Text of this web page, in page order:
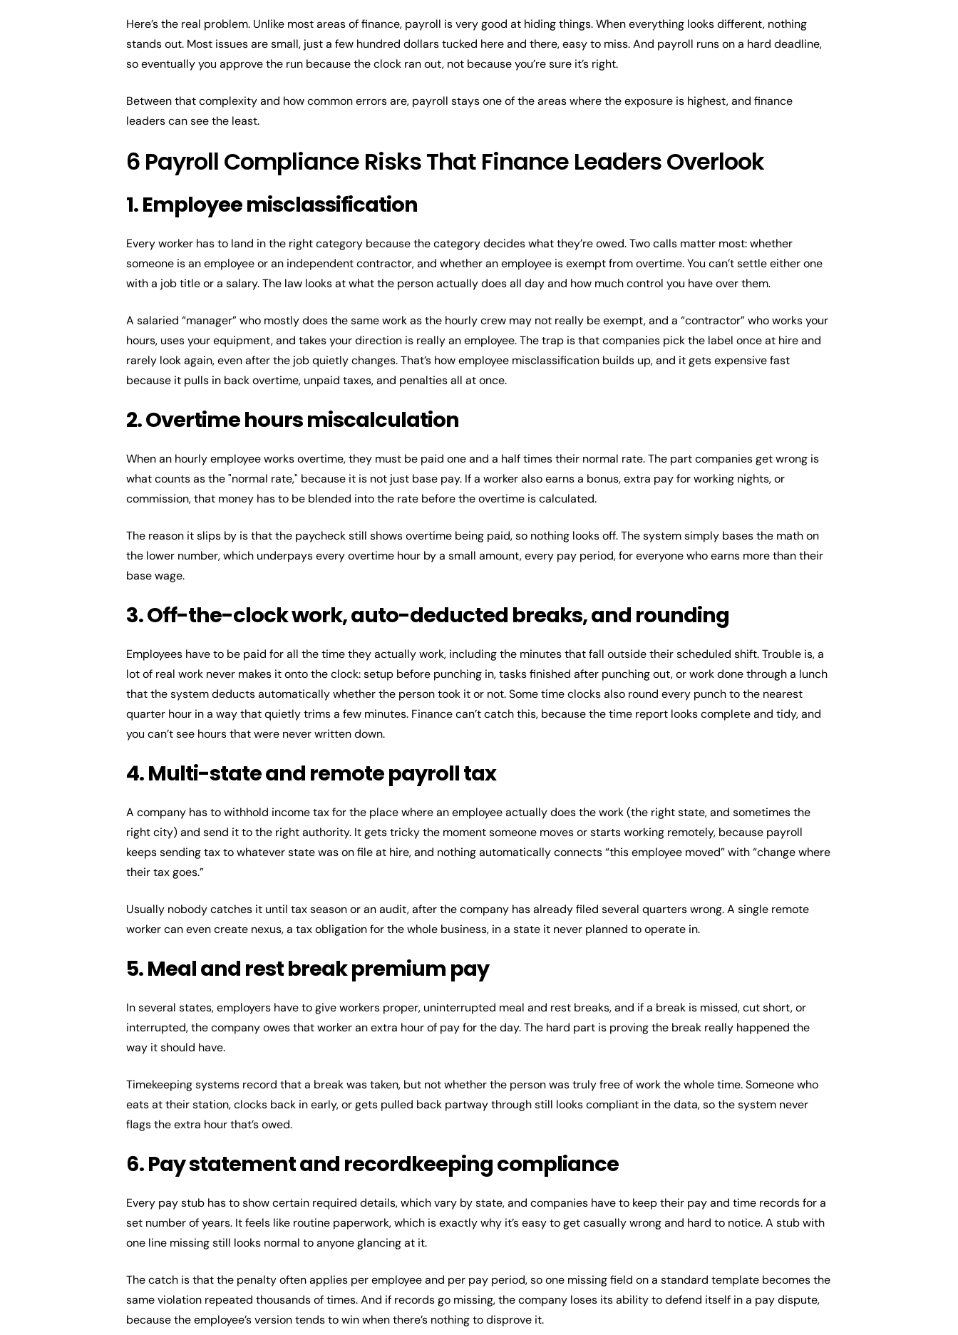
Here’s the real problem. Unlike most areas of finance, payroll is very good at hiding things. When everything looks different, nothing
stands out. Most issues are small, just a few hundred dollars tucked here and there, easy to miss. And payroll runs on a hard deadline,
so eventually you approve the run because the clock ran out, not because you’re sure it’s right.
Between that complexity and how common errors are, payroll stays one of the areas where the exposure is highest, and finance
leaders can see the least.
6 Payroll Compliance Risks That Finance Leaders Overlook
1. Employee misclassification
Every worker has to land in the right category because the category decides what they’re owed. Two calls matter most: whether
someone is an employee or an independent contractor, and whether an employee is exempt from overtime. You can’t settle either one
with a job title or a salary. The law looks at what the person actually does all day and how much control you have over them.
A salaried “manager” who mostly does the same work as the hourly crew may not really be exempt, and a “contractor” who works your
hours, uses your equipment, and takes your direction is really an employee. The trap is that companies pick the label once at hire and
rarely look again, even after the job quietly changes. That’s how employee misclassification builds up, and it gets expensive fast
because it pulls in back overtime, unpaid taxes, and penalties all at once.
2. Overtime hours miscalculation
When an hourly employee works overtime, they must be paid one and a half times their normal rate. The part companies get wrong is
what counts as the "normal rate," because it is not just base pay. If a worker also earns a bonus, extra pay for working nights, or
commission, that money has to be blended into the rate before the overtime is calculated.
The reason it slips by is that the paycheck still shows overtime being paid, so nothing looks off. The system simply bases the math on
the lower number, which underpays every overtime hour by a small amount, every pay period, for everyone who earns more than their
base wage.
3. Off-the-clock work, auto-deducted breaks, and rounding
Employees have to be paid for all the time they actually work, including the minutes that fall outside their scheduled shift. Trouble is, a
lot of real work never makes it onto the clock: setup before punching in, tasks finished after punching out, or work done through a lunch
that the system deducts automatically whether the person took it or not. Some time clocks also round every punch to the nearest
quarter hour in a way that quietly trims a few minutes. Finance can’t catch this, because the time report looks complete and tidy, and
you can’t see hours that were never written down.
4. Multi-state and remote payroll tax
A company has to withhold income tax for the place where an employee actually does the work (the right state, and sometimes the
right city) and send it to the right authority. It gets tricky the moment someone moves or starts working remotely, because payroll
keeps sending tax to whatever state was on file at hire, and nothing automatically connects “this employee moved” with “change where
their tax goes.”
Usually nobody catches it until tax season or an audit, after the company has already filed several quarters wrong. A single remote
worker can even create nexus, a tax obligation for the whole business, in a state it never planned to operate in.
5. Meal and rest break premium pay
In several states, employers have to give workers proper, uninterrupted meal and rest breaks, and if a break is missed, cut short, or
interrupted, the company owes that worker an extra hour of pay for the day. The hard part is proving the break really happened the
way it should have.
Timekeeping systems record that a break was taken, but not whether the person was truly free of work the whole time. Someone who
eats at their station, clocks back in early, or gets pulled back partway through still looks compliant in the data, so the system never
flags the extra hour that’s owed.
6. Pay statement and recordkeeping compliance
Every pay stub has to show certain required details, which vary by state, and companies have to keep their pay and time records for a
set number of years. It feels like routine paperwork, which is exactly why it’s easy to get casually wrong and hard to notice. A stub with
one line missing still looks normal to anyone glancing at it.
The catch is that the penalty often applies per employee and per pay period, so one missing field on a standard template becomes the
same violation repeated thousands of times. And if records go missing, the company loses its ability to defend itself in a pay dispute,
because the employee’s version tends to win when there’s nothing to disprove it.